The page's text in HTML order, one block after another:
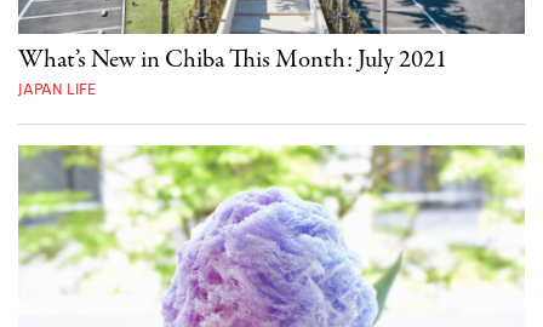
What’s New in Chiba This Month: July 2021
JAPAN LIFE